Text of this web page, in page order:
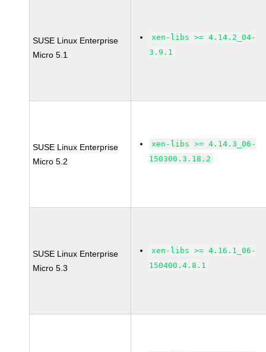
SUSE Linux Enterprise
Micro 5.1
xen-libs >= 4.14.2_04-
3.9.1
SUSE Linux Enterprise
Micro 5.2
xen-libs >= 4.14.3_06-
150300.3.18.2
SUSE Linux Enterprise
Micro 5.3
xen-libs >= 4.16.1_06-
150400.4.8.1